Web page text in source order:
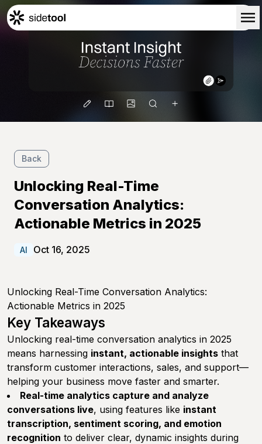
Blog
Back
Unlocking Real-Time
Conversation Analytics:
Actionable Metrics in 2025
AI Oct 16, 2025
Unlocking Real-Time Conversation Analytics:
Actionable Metrics in 2025
Key Takeaways
Unlocking real-time conversation analytics in 2025
means harnessing instant, actionable insights that
transform customer interactions, sales, and support—
helping your business move faster and smarter.
Real-time analytics capture and analyze
conversations live, using features like instant
transcription, sentiment scoring, and emotion
recognition to deliver clear, dynamic insights during